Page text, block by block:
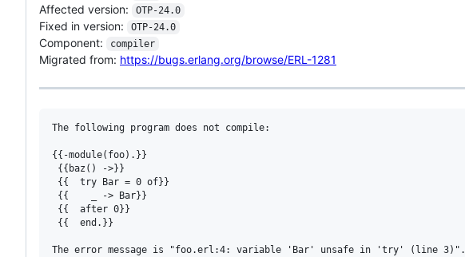
Affected version: OTP-24.0
Fixed in version: OTP-24.0
Component: compiler
Migrated from: https://bugs.erlang.org/browse/ERL-1281
The following program does not compile:
{{-module(foo).}}
{{baz() ->}}
{{  try Bar = 0 of}}
{{    _ -> Bar}}
{{  after 0}}
{{  end.}}
The error message is "foo.erl:4: variable 'Bar' unsafe in 'try' (line 3)".